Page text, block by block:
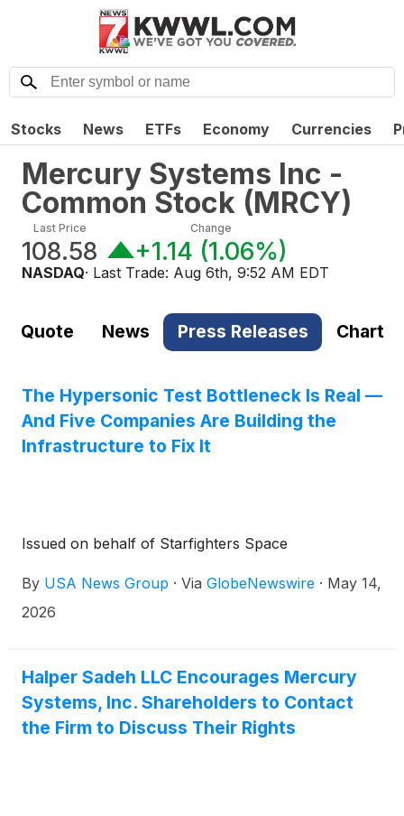
Stocks News ETFs Economy Currencies
Mercury Systems Inc -
Common Stock (MRCY)
Last Price
108.58
Change
+1.14 (1.06%)
NASDAQ· Last Trade: Aug 6th, 9:52 AM EDT
Quote News Press Releases Chart
The Hypersonic Test Bottleneck Is Real —
And Five Companies Are Building the
Infrastructure to Fix It
Issued on behalf of Starfighters Space
By USA News Group · Via GlobeNewswire · May 14,
2026
Halper Sadeh LLC Encourages Mercury
Systems, Inc. Shareholders to Contact
the Firm to Discuss Their Rights